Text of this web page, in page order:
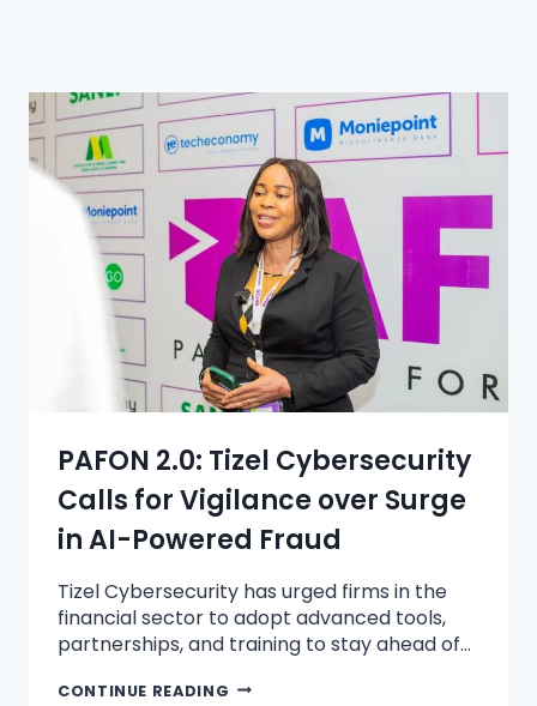
PAFON 2.0: Tizel Cybersecurity
Calls for Vigilance over Surge
in AI-Powered Fraud
Tizel Cybersecurity has urged firms in the
financial sector to adopt advanced tools,
partnerships, and training to stay ahead of…
CONTINUE READING